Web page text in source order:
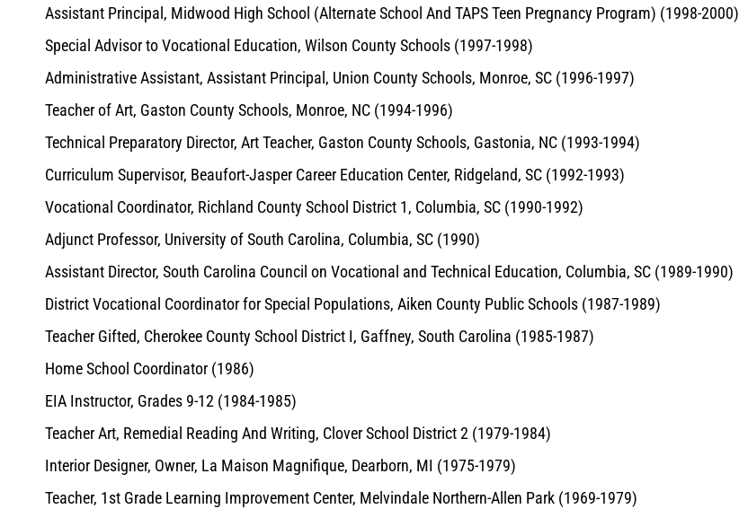
Assistant Principal, Midwood High School (Alternate School And TAPS Teen Pregnancy Program) (1998-2000)
Special Advisor to Vocational Education, Wilson County Schools (1997-1998)
Administrative Assistant, Assistant Principal, Union County Schools, Monroe, SC (1996-1997)
Teacher of Art, Gaston County Schools, Monroe, NC (1994-1996)
Technical Preparatory Director, Art Teacher, Gaston County Schools, Gastonia, NC (1993-1994)
Curriculum Supervisor, Beaufort-Jasper Career Education Center, Ridgeland, SC (1992-1993)
Vocational Coordinator, Richland County School District 1, Columbia, SC (1990-1992)
Adjunct Professor, University of South Carolina, Columbia, SC (1990)
Assistant Director, South Carolina Council on Vocational and Technical Education, Columbia, SC (1989-1990)
District Vocational Coordinator for Special Populations, Aiken County Public Schools (1987-1989)
Teacher Gifted, Cherokee County School District I, Gaffney, South Carolina (1985-1987)
Home School Coordinator (1986)
EIA Instructor, Grades 9-12 (1984-1985)
Teacher Art, Remedial Reading And Writing, Clover School District 2 (1979-1984)
Interior Designer, Owner, La Maison Magnifique, Dearborn, MI (1975-1979)
Teacher, 1st Grade Learning Improvement Center, Melvindale Northern-Allen Park (1969-1979)